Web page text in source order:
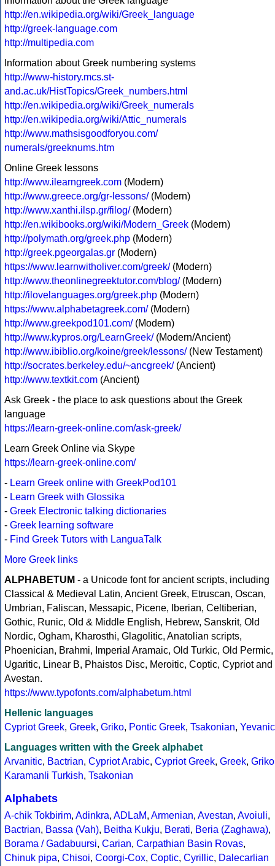
http://en.wikipedia.org/wiki/Greek_language
http://greek-language.com
http://multipedia.com
Information about Greek numbering systems
http://www-history.mcs.st-
and.ac.uk/HistTopics/Greek_numbers.html
http://en.wikipedia.org/wiki/Greek_numerals
http://en.wikipedia.org/wiki/Attic_numerals
http://www.mathsisgoodforyou.com/
numerals/greeknums.htm
Online Greek lessons
http://www.ilearngreek.com (Modern)
http://www.greece.org/gr-lessons/(Modern)
http://www.xanthi.ilsp.gr/filog/(Modern)
http://en.wikibooks.org/wiki/Modern_Greek (Modern)
http://polymath.org/greek.php (Modern)
http://greek.pgeorgalas.gr (Modern)
https://www.learnwitholiver.com/greek/(Modern)
http://www.theonlinegreektutor.com/blog/(Modern)
http://ilovelanguages.org/greek.php (Modern)
https://www.alphabetagreek.com/(Modern)
http://www.greekpod101.com/(Modern)
http://www.kypros.org/LearnGreek/(Modern/Ancient)
http://www.ibiblio.org/koine/greek/lessons/(New Testament)
http://socrates.berkeley.edu/~ancgreek/(Ancient)
http://www.textkit.com (Ancient)
Ask Greek - the place to ask questions about the Greek
language
https://learn-greek-online.com/ask-greek/
Learn Greek Online via Skype
https://learn-greek-online.com/
- Learn Greek online with GreekPod101
- Learn Greek with Glossika
- Greek Electronic talking dictionaries
- Greek learning software
- Find Greek Tutors with LanguaTalk
More Greek links
ALPHABETUM - a Unicode font for ancient scripts, including
Classical & Medieval Latin, Ancient Greek, Etruscan, Oscan,
Umbrian, Faliscan, Messapic, Picene, Iberian, Celtiberian,
Gothic, Runic, Old & Middle English, Hebrew, Sanskrit, Old
Nordic, Ogham, Kharosthi, Glagolitic, Anatolian scripts,
Phoenician, Brahmi, Imperial Aramaic, Old Turkic, Old Permic,
Ugaritic, Linear B, Phaistos Disc, Meroitic, Coptic, Cypriot and
Avestan.
https://www.typofonts.com/alphabetum.html
Hellenic languages
Cypriot Greek, Greek, Griko, Pontic Greek, Tsakonian, Yevanic
Languages written with the Greek alphabet
Arvanitic, Bactrian, Cypriot Arabic, Cypriot Greek, Greek, Griko
Karamanli Turkish, Tsakonian
Alphabets
A-chik Tokbirim, Adinkra, ADLaM, Armenian, Avestan, Avoiuli,
Bactrian, Bassa (Vah), Beitha Kukju, Berati, Beria (Zaghawa),
Borama / Gadabuursi, Carian, Carpathian Basin Rovas,
Chinuk pipa, Chisoi, Coorgi-Cox, Coptic, Cyrillic, Dalecarlian